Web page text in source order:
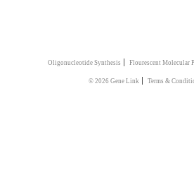
Oligonucleotide Synthesis | Flourescent Molecular
© 2026 Gene Link | Terms &